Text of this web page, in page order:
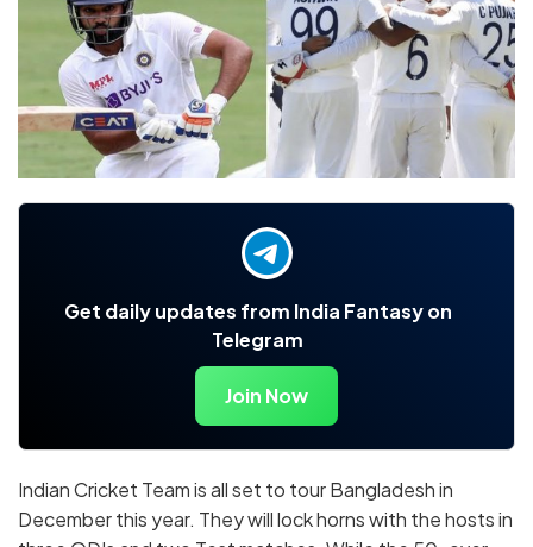
Get daily updates from India Fantasy on
Telegram
Join Now
Indian Cricket Team is all set to tour Bangladesh in
December this year. They will lock horns with the hosts in